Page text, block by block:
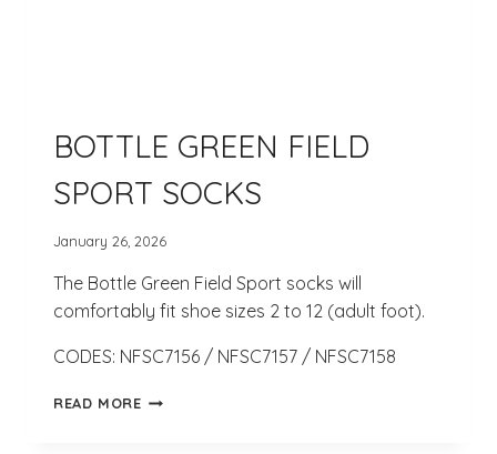
BOTTLE GREEN FIELD
SPORT SOCKS
January 26, 2026
The Bottle Green Field Sport socks will
comfortably fit shoe sizes 2 to 12 (adult foot).
CODES: NFSC7156 / NFSC7157 / NFSC7158
READ MOREBOTTLE